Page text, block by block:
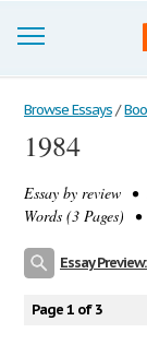
Browse Essays
Join now!
Login
Browse Essays /
1984
Essay by review •
Words (3 Pages)
Essay
Page 1 of 3